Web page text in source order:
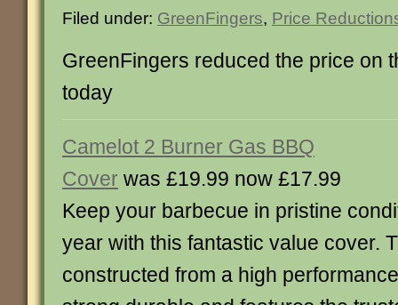
Filed under: GreenFingers, Price
GreenFingers reduced the price on
today
Camelot 2 Burner Gas BBQ
Cover was £19.99 now £17.99
Keep your barbecue in pristine
year with this fantastic value cover.
constructed from a high